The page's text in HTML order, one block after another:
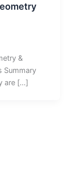
&
Summary
are […]